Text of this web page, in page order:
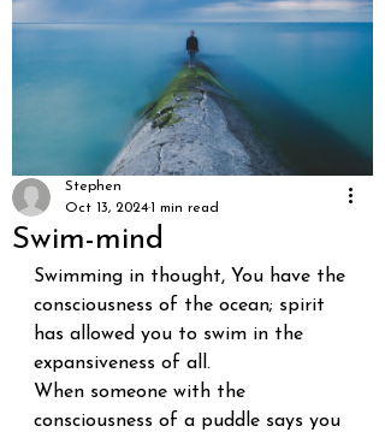
Swim-mind
Stephen
Oct 13, 2024 1 min read
Swimming in thought, You have the
consciousness of the ocean; spirit
has allowed you to swim in the
expansiveness of all.
When someone with the
consciousness of a puddle says you